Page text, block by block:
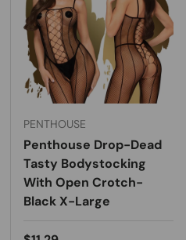
PENTHOUSE
Penthouse Drop-Dead
Tasty Bodystocking
With Open Crotch-
Black X-Large